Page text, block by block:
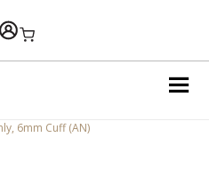
Shopping Cart
6mm Cuff (AN)